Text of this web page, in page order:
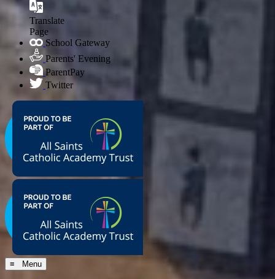
Translate
Page
School Gateway
Parents' Evening
ParentPay
Twitter
≡ Menu